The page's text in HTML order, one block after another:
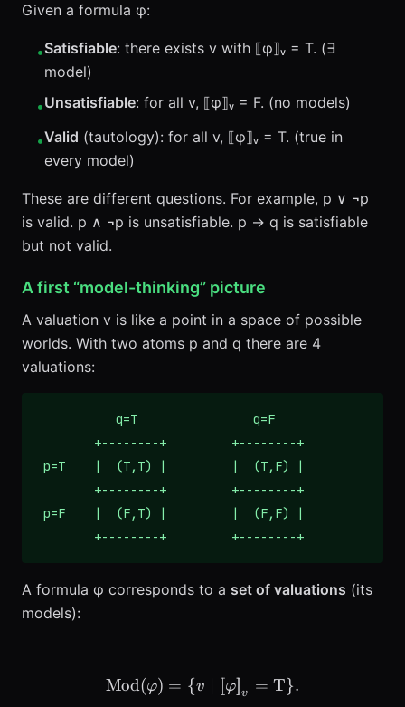
Given a formula φ:
•Satisfiable: there exists v with ⟦φ⟧ᵥ = T. (∃
model)
•Unsatisfiable: for all v, ⟦φ⟧ᵥ = F. (no models)
•Valid (tautology): for all v, ⟦φ⟧ᵥ = T. (true in
every model)
These are different questions. For example, p ∨ ¬p
is valid. p ∧ ¬p is unsatisfiable. p → q is satisfiable
but not valid.
A first “model-thinking” picture
A valuation v is like a point in a space of possible
worlds. With two atoms p and q there are 4
valuations:
           q=T                q=F
        +--------+         +--------+
p=T    |  (T,T) |         |  (T,F) |
        +--------+         +--------+
p=F    |  (F,T) |         |  (F,F) |
        +--------+         +--------+
A formula φ corresponds to a set of valuations (its
models):
\text{Mod}(\varphi) = \{
Mod(φ) = {v [[φ]]v = T}.